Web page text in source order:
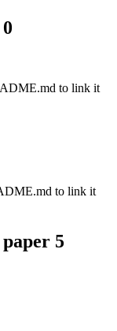
0
to link it
to link it
5